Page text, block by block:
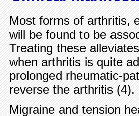
Most forms of arthritis,
will be found to be
Treating these
when arthritis is quite
prolonged rheumatic-
reverse the arthritis (4).
Migraine and tension